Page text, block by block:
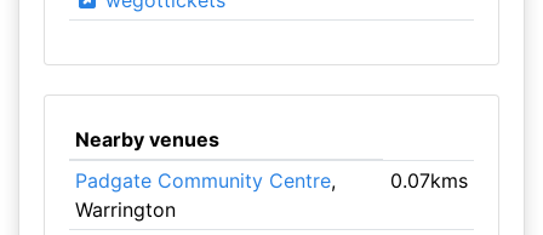
Nearby venues
Padgate Community Centre,
Warrington
0.07kms